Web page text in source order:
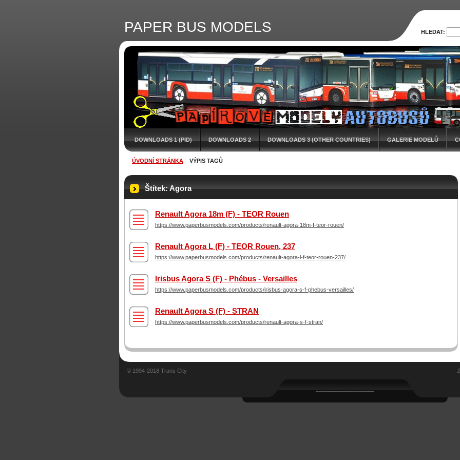
PAPER BUS MODELS
DOWNLOADS 1 (PID) DOWNLOADS 2 DOWNLOADS 3 (OTHER COUNTRIES) GALERIE MODELŮ
ÚVODNÍ STRÁNKA VÝPIS TAGŮ
Štítek: Agora
Renault Agora 18m (F) - TEOR Rouen
https://www.paperbusmodels.com/products/renault-agora-18m-f-teor-rouen/
Renault Agora L (F) - TEOR Rouen, 237
https://www.paperbusmodels.com/products/renault-agora-l-f-teor-rouen-237/
Irisbus Agora S (F) - Phébus - Versailles
https://www.paperbusmodels.com/products/irisbus-agora-s-f-phebus-versailles/
Renault Agora S (F) - STRAN
https://www.paperbusmodels.com/products/renault-agora-s-f-stran/
HLEDAT:
© 1994-2018 Trans City